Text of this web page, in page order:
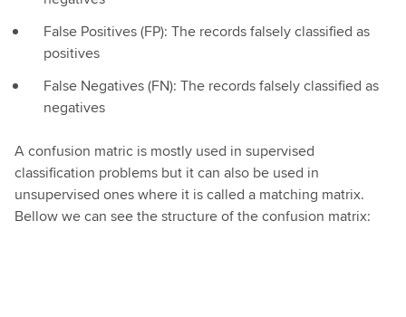
False Positives (FP): The records falsely classified as
positives
False Negatives (FN): The records falsely classified as
negatives
A confusion matric is mostly used in supervised
classification problems but it can also be used in
unsupervised ones where it is called a matching matrix.
Bellow we can see the structure of the confusion matrix: